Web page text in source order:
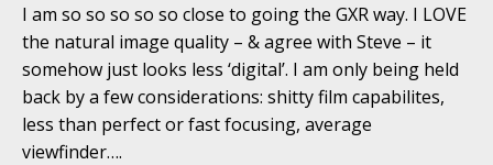
I am so so so so so close to going the GXR way. I LOVE
the natural image quality – & agree with Steve – it
somehow just looks less ‘digital’. I am only being held
back by a few considerations: shitty film capabilites,
less than perfect or fast focusing, average
viewfinder….